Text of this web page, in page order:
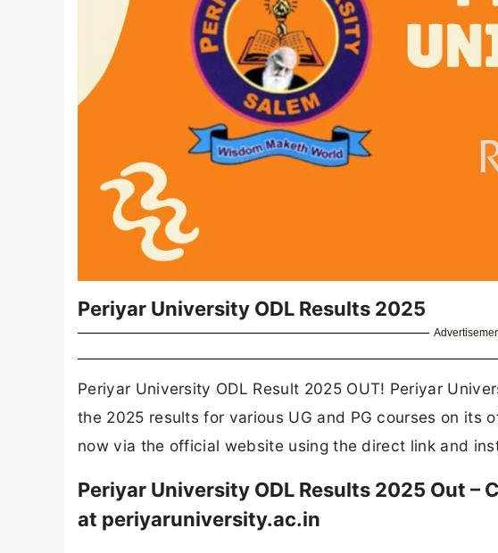
Periyar University ODL Results 2025
Periyar University ODL Result 2025 OUT! Periyar
the 2025 results for various UG and PG courses on its
now via the official website using the direct link and
Periyar University ODL Results 2025 Out –
at periyaruniversity.ac.in